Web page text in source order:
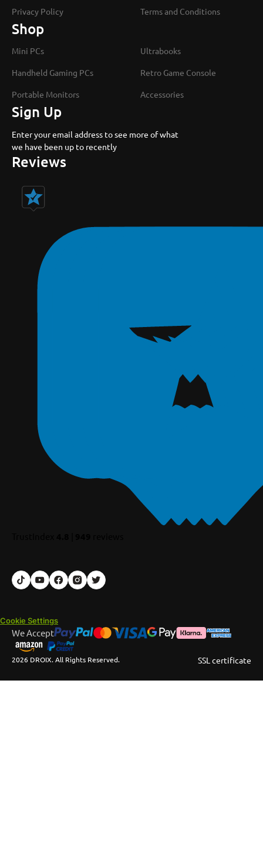
Privacy Policy Terms and Conditions
Shop
Mini PCs Ultrabooks
Handheld Gaming PCs Retro Game Console
Portable Monitors Accessories
Sign Up
Enter your email address to see more of what
we have been up to recently
Reviews
Cookie Settings
2026 DROIX. All Rights Reserved.
We Accept
SSL certificate